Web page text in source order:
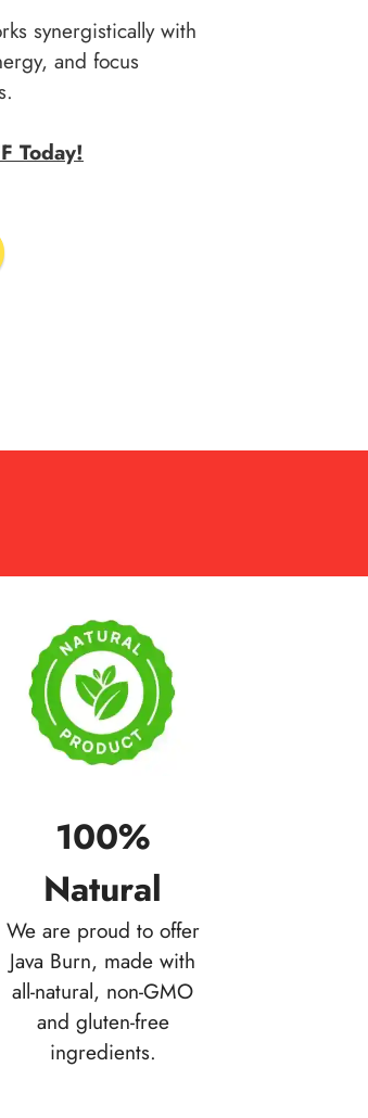
synergistically with
and focus
Today!
100%
Natural
We are proud to offer
Java Burn, made with
all-natural, non-GMO
and gluten-free
ingredients.